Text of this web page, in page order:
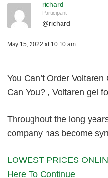
richard
Participant
@richard
May 15, 2022 at 10:10 am
You Can’t Order
Can You? , Voltaren gel
Throughout the long
company has become
LOWEST PRICES
Here To Continue